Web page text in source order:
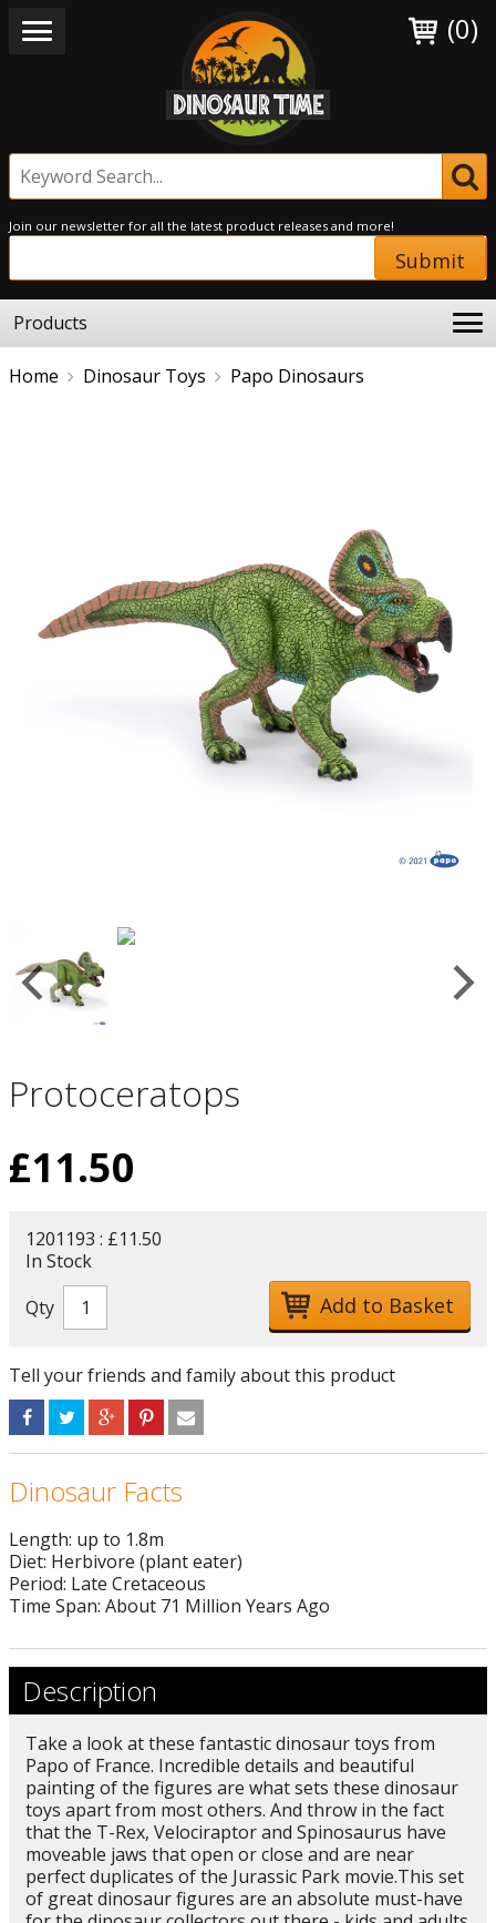
(0)
Join our newsletter for all the latest product releases and more!
Submit
Products
Home Dinosaur Toys Papo Dinosaurs
Protoceratops
£11.50
1201193 : £11.50
In Stock
Qty
Tell your friends and family about this product
Dinosaur Facts
Length: up to 1.8m
Diet: Herbivore (plant eater)
Period: Late Cretaceous
Time Span: About 71 Million Years Ago
Description
Take a look at these fantastic dinosaur toys from
Papo of France. Incredible details and beautiful
painting of the figures are what sets these dinosaur
toys apart from most others. And throw in the fact
that the T-Rex, Velociraptor and Spinosaurus have
moveable jaws that open or close and are near
perfect duplicates of the Jurassic Park movie.This set
of great dinosaur figures are an absolute must-have